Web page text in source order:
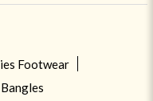
Footwear
Bangles